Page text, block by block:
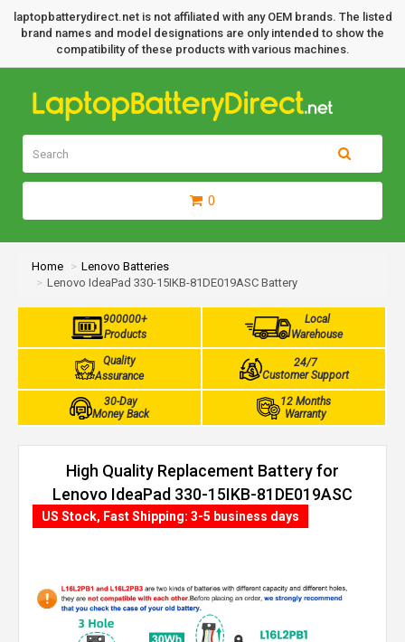
laptopbatterydirect.net is not affiliated with any OEM brands. The listed
brand names and model designations are only intended to show the
compatibility of these products with various machines.
0
Home
Lenovo Batteries
Lenovo IdeaPad 330-15IKB-81DE019ASC Battery
900000+
Products
Local
Warehouse
Quality
Assurance
24/7
Customer Support
30-Day
Money Back
12 Months
Warranty
High Quality Replacement Battery for
Lenovo IdeaPad 330-15IKB-81DE019ASC
(30Wh, 2 cells)
US Stock, Fast Shipping: 3-5 business days